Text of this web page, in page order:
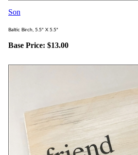
Son
Baltic Birch, 5.5" X 5.5"
Base Price: $13.00